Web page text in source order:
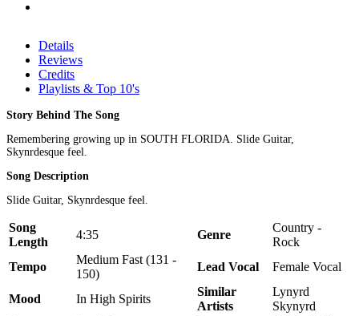
Details
Reviews
Credits
Playlists & Top 10's
Story Behind The Song
Remembering growing up in SOUTH FLORIDA. Slide Guitar,
Skynrdesque feel.
Song Description
Slide Guitar, Skynrdesque feel.
Song
Length
4:35 Genre
Country -
Rock
Tempo
Medium Fast (131 -
150)
Lead Vocal Female Vocal
Mood In High Spirits
Similar
Artists
Lynyrd
Skynyrd